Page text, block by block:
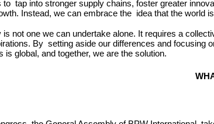
tap into stronger supply chains, foster greater
Instead, we can embrace the idea that the world
is not one we can undertake alone. It requires a
By setting aside our differences and
is global, and together, we are the solution.